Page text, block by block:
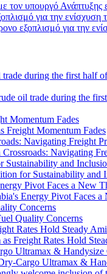
τον υπουργό
για την
oil trade during the
Freight Momentum Fades
Navigating
for Sustainability and
Energy Pivot Faces a
Quality Concerns
Freight Rates Hold
Ultramax &